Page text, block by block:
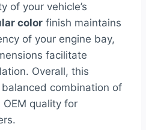
of your vehicle’s
color finish maintains
of your engine bay,
facilitate
Overall, this
combination of
quality for